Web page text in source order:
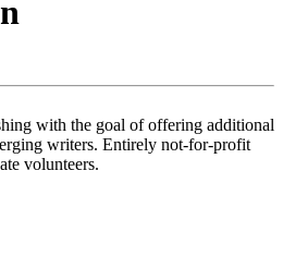
with the goal of offering additional
writers. Entirely not-for-profit
volunteers.